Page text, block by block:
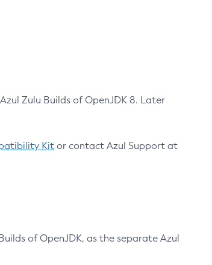
Zulu Builds of OpenJDK 8. Later
Kit or contact Azul Support at
of OpenJDK, as the separate Azul